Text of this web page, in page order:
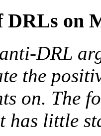
DRLs on
DRL
the
on. The
has little